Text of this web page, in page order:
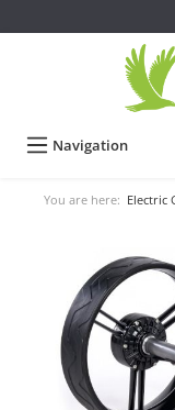
Navigation
You are here: Electric